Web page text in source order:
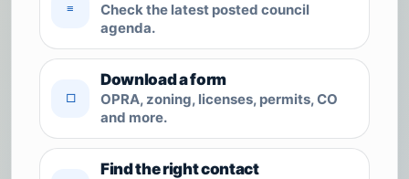
≡
Check the latest posted council
agenda.
□
Download a form
OPRA, zoning, licenses, permits, CO
and more.
Find the right contact